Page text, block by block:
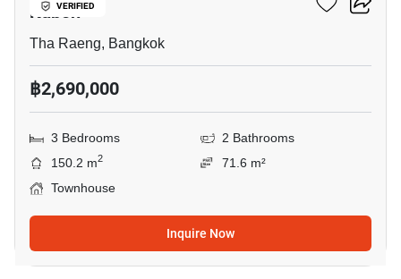
VERIFIED
Kubon
Tha Raeng, Bangkok
฿2,690,000
3 Bedrooms
2 Bathrooms
150.2 m2
71.6 m²
Townhouse
Inquire Now